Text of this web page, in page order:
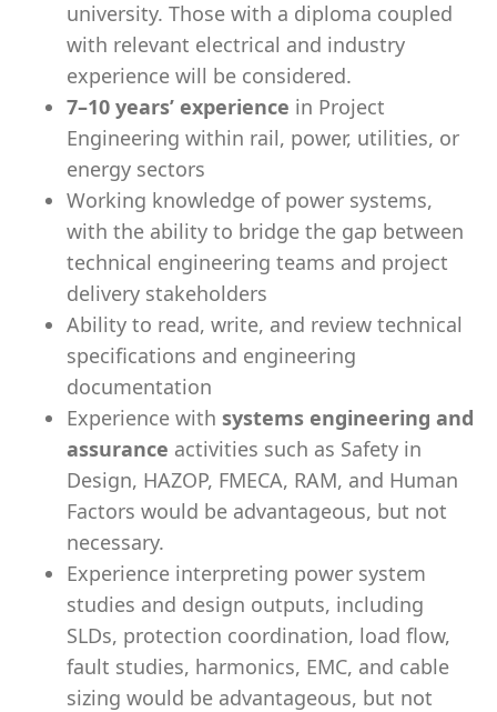
university. Those with a diploma coupled
with relevant electrical and industry
experience will be considered.
7–10 years’ experience in Project
Engineering within rail, power, utilities, or
energy sectors
Working knowledge of power systems,
with the ability to bridge the gap between
technical engineering teams and project
delivery stakeholders
Ability to read, write, and review technical
specifications and engineering
documentation
Experience with systems engineering and
assurance activities such as Safety in
Design, HAZOP, FMECA, RAM, and Human
Factors would be advantageous, but not
necessary.
Experience interpreting power system
studies and design outputs, including
SLDs, protection coordination, load flow,
fault studies, harmonics, EMC, and cable
sizing would be advantageous, but not